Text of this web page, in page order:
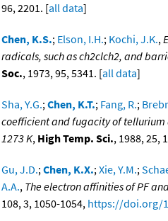
96, 2201. [all data]
Chen, K.S.; Elson, I.H.; Kochi, J.K.,
radicals, such as ch2clch2, and
Soc., 1973, 95, 5341. [all data]
Sha, Y.G.;Chen, K.T.; Fang, R.;
coefficient and fugacity of
1273 K, High Temp. Sci., 1988, 25,
Gu, J.D.;Chen, K.X.;Xie, Y.M.;
A.A., The electron affinities of PF
108, 3, 1050-1054, https://doi.org/